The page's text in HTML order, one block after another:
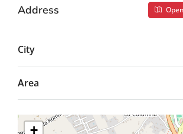
Address
City
Area
+